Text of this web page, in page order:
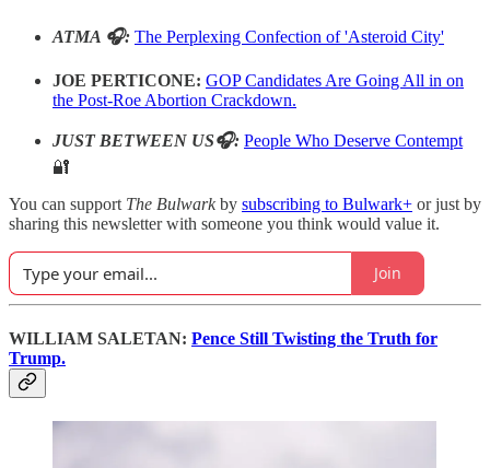
ATMA 🎧: The Perplexing Confection of 'Asteroid City'
JOE PERTICONE: GOP Candidates Are Going All in on
the Post-Roe Abortion Crackdown.
JUST BETWEEN US🎧: People Who Deserve Contempt
🔐
You can support The Bulwarkby subscribing to Bulwark+ or just by
sharing this newsletter with someone you think would value it.
Join
WILLIAM SALETAN: Pence Still Twisting the Truth for
Trump.